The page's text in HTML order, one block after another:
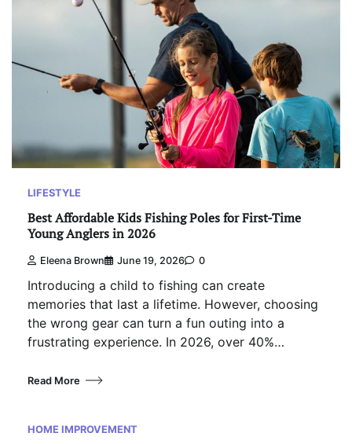
LIFESTYLE
Best Affordable Kids Fishing Poles for First-Time
Young Anglers in 2026
Eleena Brown June 19, 2026 0
Introducing a child to fishing can create
memories that last a lifetime. However, choosing
the wrong gear can turn a fun outing into a
frustrating experience. In 2026, over 40%…
Read More
HOME IMPROVEMENT